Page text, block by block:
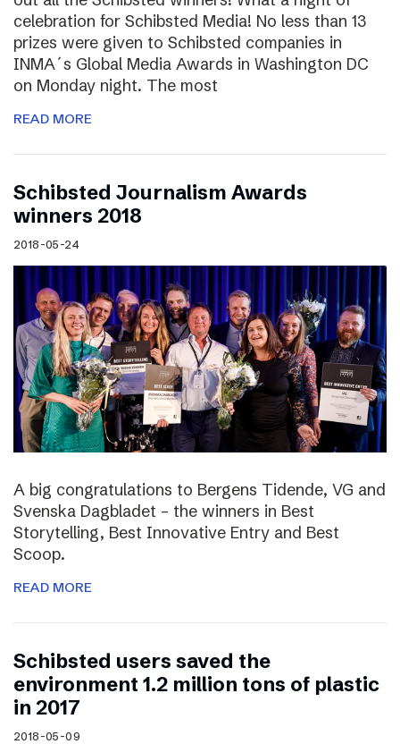
celebration for Schibsted Media! No less than 13
prizes were given to Schibsted companies in
INMA´s Global Media Awards in Washington DC
on Monday night. The most
READ MORE
Schibsted Journalism Awards
winners 2018
2018-05-24
A big congratulations to Bergens Tidende, VG and
Svenska Dagbladet – the winners in Best
Storytelling, Best Innovative Entry and Best
Scoop.
READ MORE
Schibsted users saved the
environment 1.2 million tons of plastic
in 2017
2018-05-09